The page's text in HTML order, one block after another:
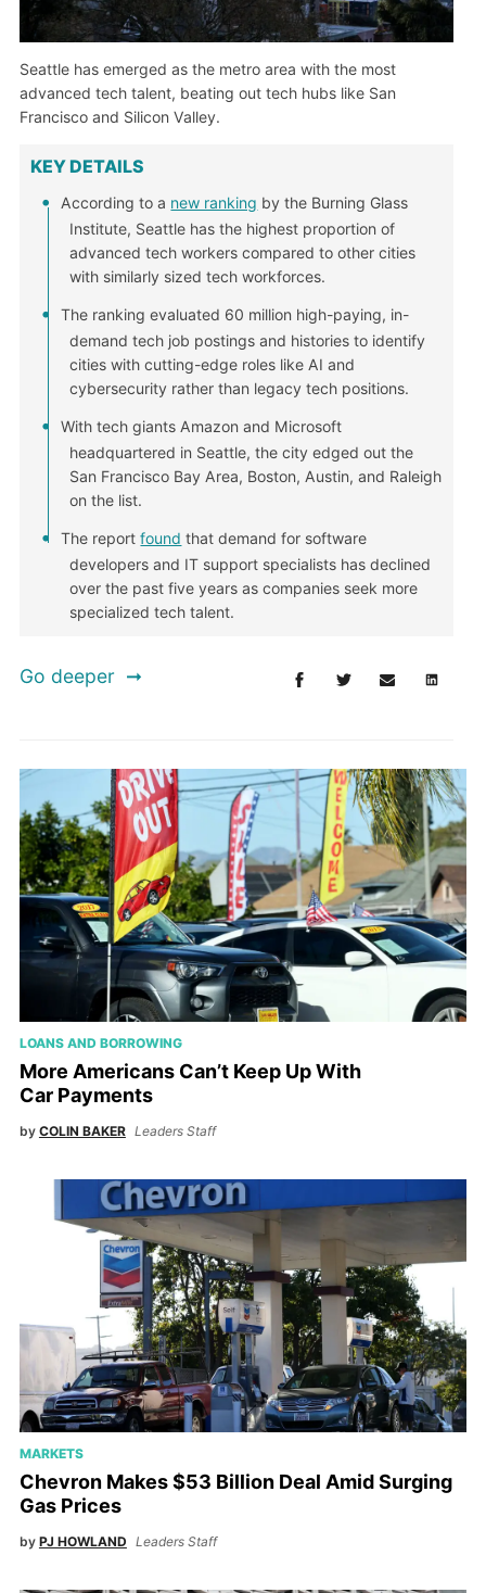
Seattle has emerged as the metro area with the most
advanced tech talent, beating out tech hubs like San
Francisco and Silicon Valley.
KEY DETAILS
According to a new ranking by the Burning Glass
Institute, Seattle has the highest proportion of
advanced tech workers compared to other cities
with similarly sized tech workforces.
The ranking evaluated 60 million high-paying, in-
demand tech job postings and histories to identify
cities with cutting-edge roles like AI and
cybersecurity rather than legacy tech positions.
With tech giants Amazon and Microsoft
headquartered in Seattle, the city edged out the
San Francisco Bay Area, Boston, Austin, and Raleigh
on the list.
The reportfound that demand for software
developers and IT support specialists has declined
over the past five years as companies seek more
specialized tech talent.
Go deeper
LOANS AND BORROWING
More Americans Can’t Keep Up With
Car Payments
by COLIN BAKER Leaders Staff
MARKETS
Chevron Makes $53 Billion Deal Amid Surging
Gas Prices
by PJ HOWLAND Leaders Staff